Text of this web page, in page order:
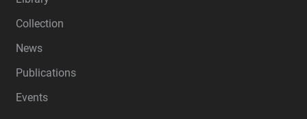
Collection
News
Publications
Events